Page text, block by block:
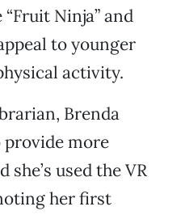
Ninja” and
to younger
activity.
Brenda
more
used the VR
her first